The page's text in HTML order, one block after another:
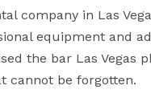
company in Las
equipment and
the bar Las Vegas
cannot be forgotten.